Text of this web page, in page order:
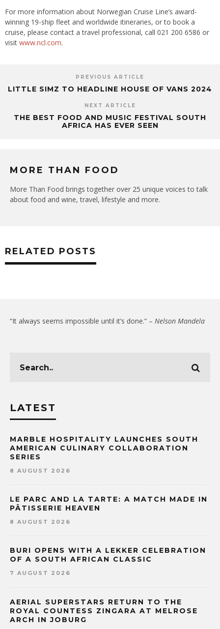
For more information about Norwegian Cruise Line’s award-
winning 19-ship fleet and worldwide itineraries, or to book a
cruise, please contact a travel professional, call 021 200 6586 or
visit www.ncl.com.
PREVIOUS ARTICLE
LITTLE SIMZ TO HEADLINE HOUSE OF VANS 2024
NEXT ARTICLE
THE BEST FOOD AND MUSIC FESTIVAL SOUTH
AFRICA HAS EVER SEEN
MORE THAN FOOD
More Than Food brings together over 25 unique voices to talk
about food and wine, travel, lifestyle and more.
RELATED POSTS
“It always seems impossible until it’s done.” – Nelson Mandela
LATEST
MARBLE HOSPITALITY LAUNCHES SOUTH
AMERICAN CULINARY COLLABORATION
SERIES
8 AUGUST 2026
LE PARC AND LA TARTE: A MATCH MADE IN
PÂTISSERIE HEAVEN
8 AUGUST 2026
BURI OPENS WITH A LEKKER CELEBRATION
OF A SOUTH AFRICAN CLASSIC
7 AUGUST 2026
AERIAL SUPERSTARS RETURN TO THE
ROYAL COUNTESS ZINGARA AT MELROSE
ARCH IN JOBURG